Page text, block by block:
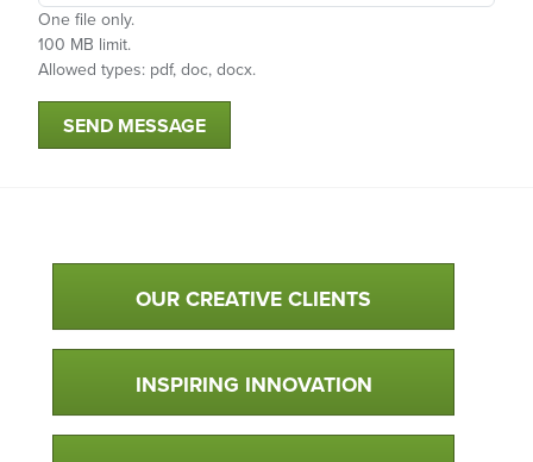
One file only.
100 MB limit.
Allowed types: pdf, doc, docx.
SEND MESSAGE
OUR CREATIVE CLIENTS
INSPIRING INNOVATION